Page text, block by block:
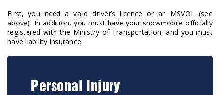
First, you need a valid driver’s licence or an MSVOL (see
above). In addition, you must have your snowmobile officially
registered with the Ministry of Transportation, and you must
have liability insurance.
Personal Injury